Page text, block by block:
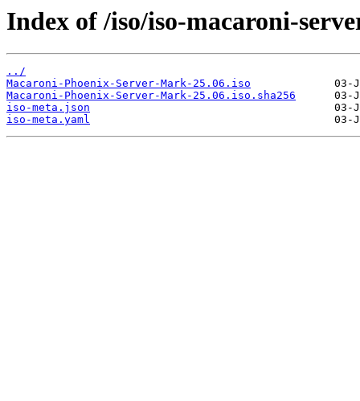
Index of /iso/iso-macaroni-
../
Macaroni-Phoenix-Server-Mark-25.06.iso
Macaroni-Phoenix-Server-Mark-25.06.iso.sha256
iso-meta.json
iso-meta.yaml